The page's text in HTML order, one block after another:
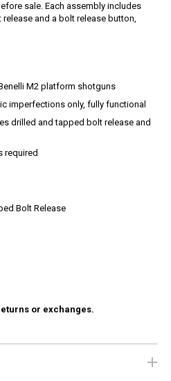
sale. Each assembly includes
and a bolt release button,
M2 platform shotguns
imperfections only, fully functional
drilled and tapped bolt release and
required
Bolt Release
or exchanges.